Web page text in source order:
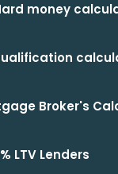
money
Broker's
LTV Lenders